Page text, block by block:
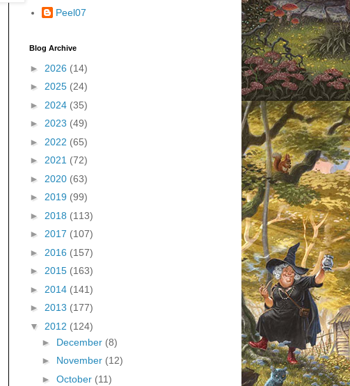
Peel07
Blog Archive
► 2026 (14)
► 2025 (24)
► 2024 (35)
► 2023 (49)
► 2022 (65)
► 2021 (72)
► 2020 (63)
► 2019 (99)
► 2018 (113)
► 2017 (107)
► 2016 (157)
► 2015 (163)
► 2014 (141)
► 2013 (177)
▼ 2012 (124)
► December (8)
► November (12)
► October (11)